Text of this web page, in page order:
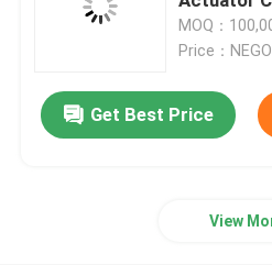
Gas Cartridge Valve
Gas Lighter Refill Valve
MOQ：
Price：
Get Best Price
View